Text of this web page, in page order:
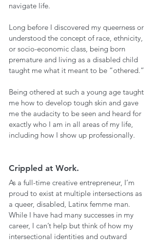
navigate life.
Long before I discovered my queerness or
understood the concept of race, ethnicity,
or socio-economic class, being born
premature and living as a disabled child
taught me what it meant to be “othered.”
Being othered at such a young age taught
me how to develop tough skin and gave
me the audacity to be seen and heard for
exactly who I am in all areas of my life,
including how I show up professionally.
Crippled at Work.
As a full-time creative entrepreneur, I’m
proud to exist at multiple intersections as
a queer, disabled, Latinx femme man.
While I have had many successes in my
career, I can’t help but think of how my
intersectional identities and outward